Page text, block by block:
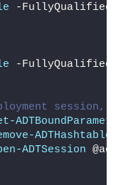
-
-
session,
ADTSession